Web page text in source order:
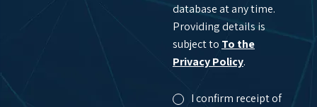
database at any time.
Providing details is
subject to To the
Privacy Policy.
I confirm receipt of